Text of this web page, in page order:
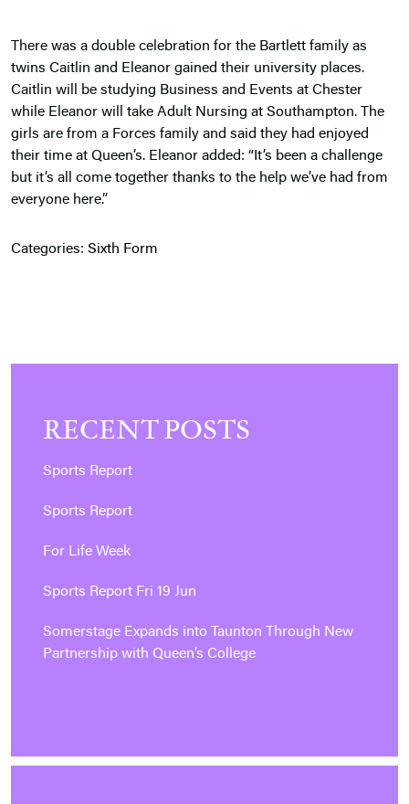
There was a double celebration for the Bartlett family as
twins Caitlin and Eleanor gained their university places.
Caitlin will be studying Business and Events at Chester
while Eleanor will take Adult Nursing at Southampton. The
girls are from a Forces family and said they had enjoyed
their time at Queen’s. Eleanor added: “It’s been a challenge
but it’s all come together thanks to the help we’ve had from
everyone here.”
Categories: Sixth Form
RECENT POSTS
Sports Report
Sports Report
For Life Week
Sports Report Fri 19 Jun
Somerstage Expands into Taunton Through New
Partnership with Queen’s College